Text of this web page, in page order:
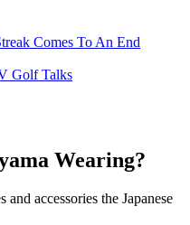
Comes To An End
Golf Talks
Wearing?
accessories the Japanese